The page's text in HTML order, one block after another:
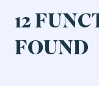
12
FOUND